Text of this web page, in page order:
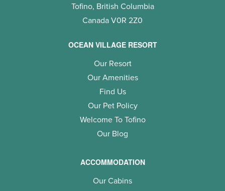
Tofino, British Columbia
Canada V0R 2Z0
OCEAN VILLAGE RESORT
Our Resort
Our Amenities
Find Us
Our Pet Policy
Welcome To Tofino
Our Blog
ACCOMMODATION
Our Cabins